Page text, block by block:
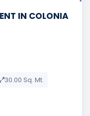
IN COLONIA
30.00 Sq. Mt.